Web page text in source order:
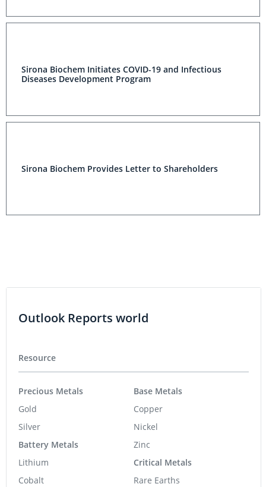
Sirona Biochem Initiates COVID-19 and Infectious
Diseases Development Program
Sirona Biochem Provides Letter to Shareholders
Outlook Reports world
Resource
Precious Metals
Gold
Silver
Battery Metals
Lithium
Cobalt
Base Metals
Copper
Nickel
Zinc
Critical Metals
Rare Earths